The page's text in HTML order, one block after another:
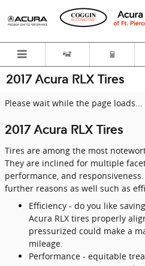
Skip to main content
2017 Acura RLX Tires
Please wait while the page loads...
2017 Acura RLX Tires
Tires are among the most
They are inclined for multiple
performance, and
further reasons as well such as
Efficiency - do you like
Acura RLX tires properly
pressurized could make a
mileage.
Performance - equitable